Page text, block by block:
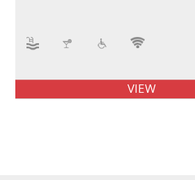
VIEW